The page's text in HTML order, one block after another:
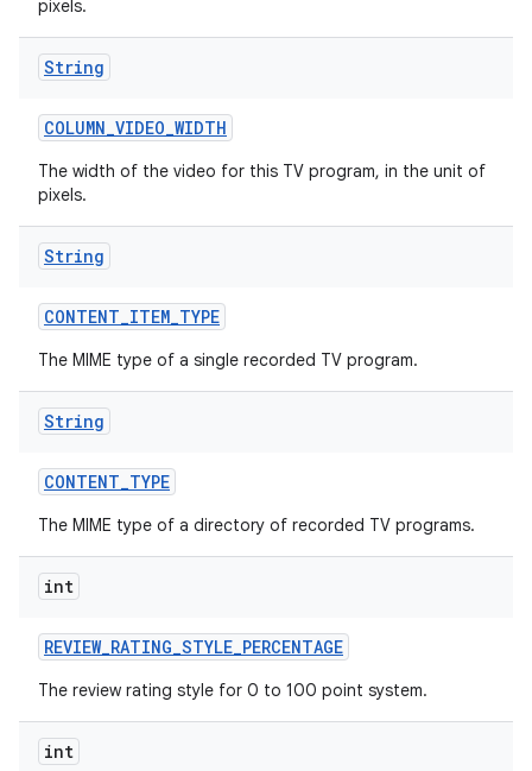
pixels.
String
COLUMN_VIDEO_WIDTH
The width of the video for this TV program, in the unit of
pixels.
String
CONTENT_ITEM_TYPE
The MIME type of a single recorded TV program.
String
CONTENT_TYPE
The MIME type of a directory of recorded TV programs.
int
REVIEW_RATING_STYLE_PERCENTAGE
The review rating style for 0 to 100 point system.
int